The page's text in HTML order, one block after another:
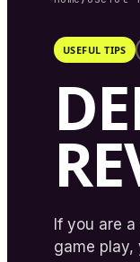
USEFUL TIPS
If you are
game play,